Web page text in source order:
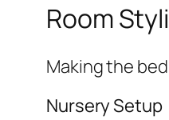
Room
Making the
Nursery Setup